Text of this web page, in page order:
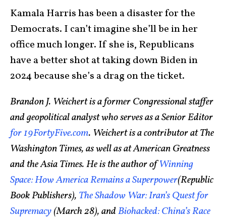
Kamala Harris has been a disaster for the
Democrats. I can’t imagine she’ll be in her
office much longer. If she is, Republicans
have a better shot at taking down Biden in
2024 because she’s a drag on the ticket.
Brandon J. Weichert is a former Congressional staffer
and geopolitical analyst who serves as a Senior Editor
for 19FortyFive.com. Weichert is a contributor at The
Washington Times, as well as at American Greatness
and the Asia Times. He is the author ofWinning
Space: How America Remains a Superpower(Republic
Book Publishers), The Shadow War: Iran’s Quest for
Supremacy(March 28), andBiohacked: China’s Race